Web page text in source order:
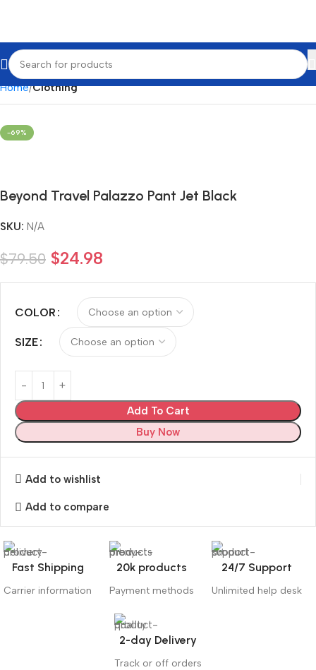
Home Clothing
-69%
Beyond Travel Palazzo Pant Jet Black
SKU: N/A
$79.50 $24.98
COLOR
SIZE
Add To Cart
Buy Now
Add to wishlist
Add to compare
Fast Shipping
Carrier information
20k products
Payment methods
24/7 Support
Unlimited help desk
2-day Delivery
Track or off orders